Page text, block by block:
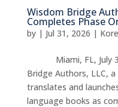
Wisdom Bridge
Completes Phase
by | Jul 31, 2026 |
Miami, FL, July 31,
Bridge Authors, LLC,
translates and
language books as